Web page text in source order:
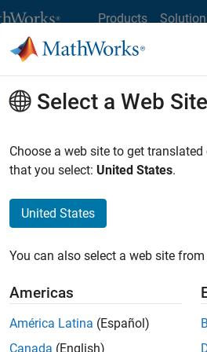
Products
Webinar Series
Search
Identification and
to design and implement a
specifically see how to identify
techniques, and use the resultant
and test the controller on an
Identify model of a
Select a Web Site
Choose a web site to get
that you select: United States.
United States
You can also select a web site
Americas
América Latina (Español)
Canada (English)